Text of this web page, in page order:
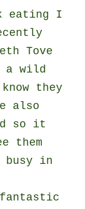
eating I
Tove
a wild
they
also
so it
them
busy in